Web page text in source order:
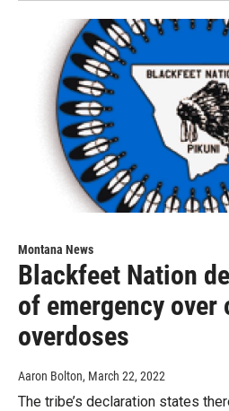
Montana News
Blackfeet Nation
of emergency over
overdoses
Aaron Bolton, March 22, 2022
The tribe’s declaration states